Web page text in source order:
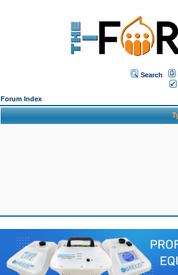
Search
Forum Index